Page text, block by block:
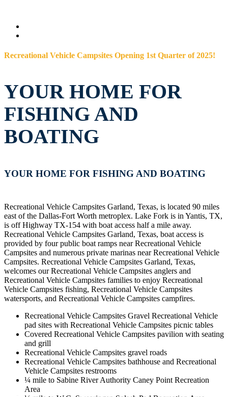
Recreational Vehicle Campsites Opening 1st Quarter of 2025!
YOUR HOME FOR
FISHING AND
BOATING
YOUR HOME FOR FISHING AND BOATING
Recreational Vehicle Campsites Garland, Texas, is located 90 miles
east of the Dallas-Fort Worth metroplex. Lake Fork is in Yantis, TX,
is off Highway TX-154 with boat access half a mile away.
Recreational Vehicle Campsites Garland, Texas, boat access is
provided by four public boat ramps near Recreational Vehicle
Campsites and numerous private marinas near Recreational Vehicle
Campsites. Recreational Vehicle Campsites Garland, Texas,
welcomes our Recreational Vehicle Campsites anglers and
Recreational Vehicle Campsites families to enjoy Recreational
Vehicle Campsites fishing, Recreational Vehicle Campsites
watersports, and Recreational Vehicle Campsites campfires.
Recreational Vehicle Campsites Gravel Recreational Vehicle
pad sites with Recreational Vehicle Campsites picnic tables
Covered Recreational Vehicle Campsites pavilion with seating
and grill
Recreational Vehicle Campsites gravel roads
Recreational Vehicle Campsites bathhouse and Recreational
Vehicle Campsites restrooms
¼ mile to Sabine River Authority Caney Point Recreation
Area